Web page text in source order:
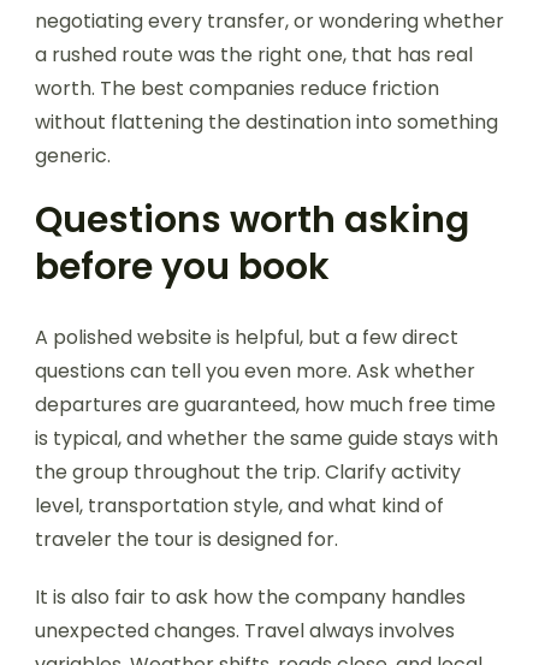
negotiating every transfer, or wondering whether
a rushed route was the right one, that has real
worth. The best companies reduce friction
without flattening the destination into something
generic.
Questions worth asking
before you book
A polished website is helpful, but a few direct
questions can tell you even more. Ask whether
departures are guaranteed, how much free time
is typical, and whether the same guide stays with
the group throughout the trip. Clarify activity
level, transportation style, and what kind of
traveler the tour is designed for.
It is also fair to ask how the company handles
unexpected changes. Travel always involves